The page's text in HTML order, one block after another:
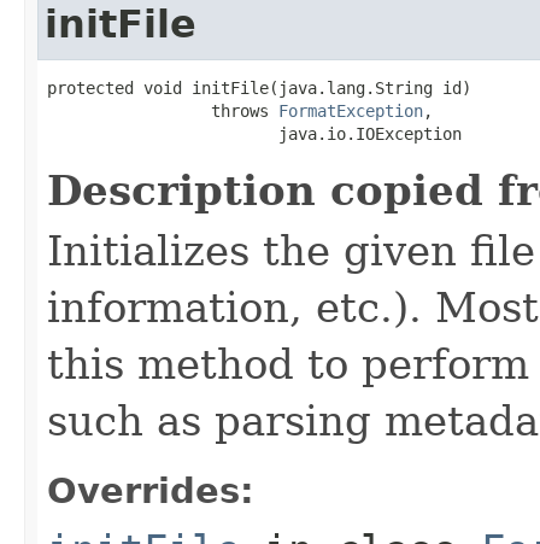
initFile
protected void initFile(java.lang.String id)
                 throws
FormatException,
                        java.io.IOException
Description copied
Initializes the given
information, etc.).
this method to
such as parsing
Overrides: